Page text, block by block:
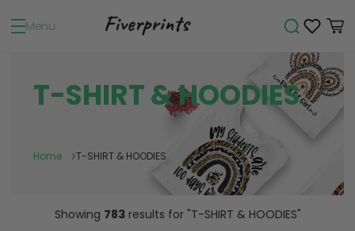
Menu
T-SHIRT & HOODIES
Home T-SHIRT & HOODIES
Showing 783results for "T-SHIRT & HOODIES"